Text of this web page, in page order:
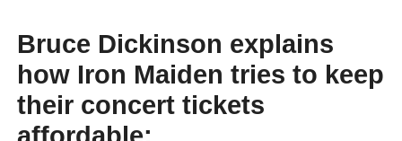
Bruce Dickinson explains
how Iron Maiden tries to keep
their concert tickets